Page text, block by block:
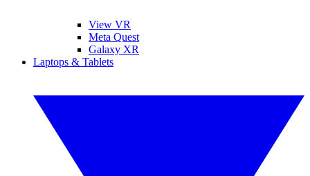
View VR
Meta Quest
Galaxy XR
Laptops & Tablets